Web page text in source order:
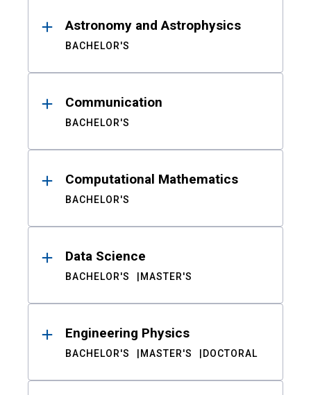
Astronomy and Astrophysics
BACHELOR'S
Communication
BACHELOR'S
Computational Mathematics
BACHELOR'S
Data Science
BACHELOR'S MASTER'S
Engineering Physics
BACHELOR'S MASTER'S DOCTORAL